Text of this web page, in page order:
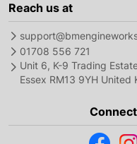
Reach us at
01708 556 721
Unit 6, K-9 Trading
Essex RM13 9YH United